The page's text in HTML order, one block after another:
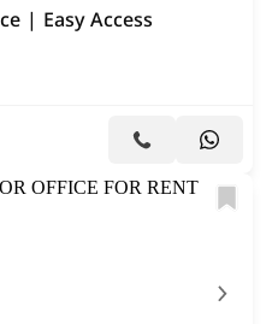
| Easy Access